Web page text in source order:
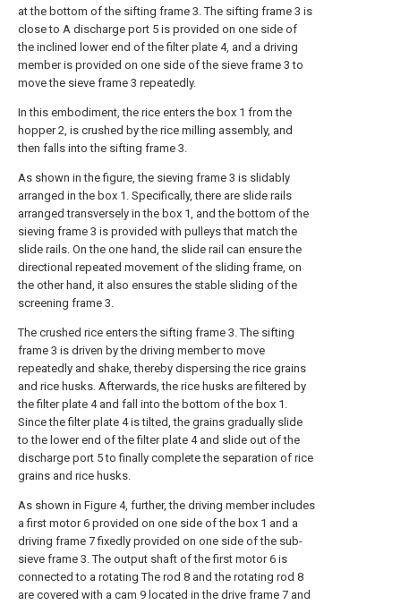
at the bottom of the sifting frame 3. The sifting frame 3 is
close to A discharge port 5 is provided on one side of
the inclined lower end of the filter plate 4, and a driving
member is provided on one side of the sieve frame 3 to
move the sieve frame 3 repeatedly.
In this embodiment, the rice enters the box 1 from the
hopper 2, is crushed by the rice milling assembly, and
then falls into the sifting frame 3.
As shown in the figure, the sieving frame 3 is slidably
arranged in the box 1. Specifically, there are slide rails
arranged transversely in the box 1, and the bottom of the
sieving frame 3 is provided with pulleys that match the
slide rails. On the one hand, the slide rail can ensure the
directional repeated movement of the sliding frame, on
the other hand, it also ensures the stable sliding of the
screening frame 3.
The crushed rice enters the sifting frame 3. The sifting
frame 3 is driven by the driving member to move
repeatedly and shake, thereby dispersing the rice grains
and rice husks. Afterwards, the rice husks are filtered by
the filter plate 4 and fall into the bottom of the box 1.
Since the filter plate 4 is tilted, the grains gradually slide
to the lower end of the filter plate 4 and slide out of the
discharge port 5 to finally complete the separation of rice
grains and rice husks.
As shown in Figure 4, further, the driving member includes
a first motor 6 provided on one side of the box 1 and a
driving frame 7 fixedly provided on one side of the sub-
sieve frame 3. The output shaft of the first motor 6 is
connected to a rotating The rod 8 and the rotating rod 8
are covered with a cam 9 located in the drive frame 7 and